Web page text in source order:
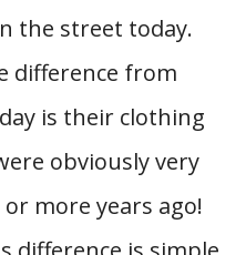
the street today.
difference from
is their clothing
obviously very
more years ago!